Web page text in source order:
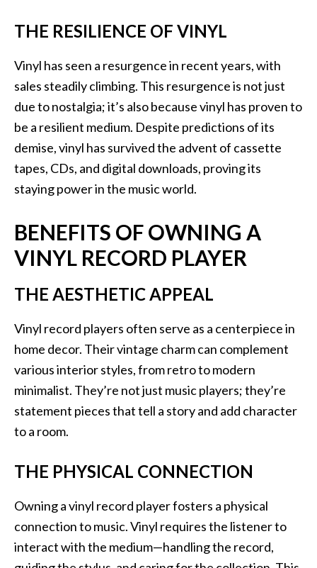
THE RESILIENCE OF VINYL
Vinyl has seen a resurgence in recent years, with
sales steadily climbing. This resurgence is not just
due to nostalgia; it’s also because vinyl has proven to
be a resilient medium. Despite predictions of its
demise, vinyl has survived the advent of cassette
tapes, CDs, and digital downloads, proving its
staying power in the music world.
BENEFITS OF OWNING A
VINYL RECORD PLAYER
THE AESTHETIC APPEAL
Vinyl record players often serve as a centerpiece in
home decor. Their vintage charm can complement
various interior styles, from retro to modern
minimalist. They’re not just music players; they’re
statement pieces that tell a story and add character
to a room.
THE PHYSICAL CONNECTION
Owning a vinyl record player fosters a physical
connection to music. Vinyl requires the listener to
interact with the medium—handling the record,